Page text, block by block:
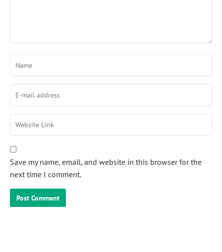
Save my name, email, and website in this browser for the
next time I comment.